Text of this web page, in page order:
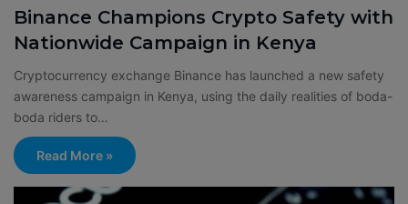
Binance Champions Crypto Safety with
Nationwide Campaign in Kenya
Cryptocurrency exchange Binance has launched a new safety
awareness campaign in Kenya, using the daily realities of boda-
boda riders to…
Read More »